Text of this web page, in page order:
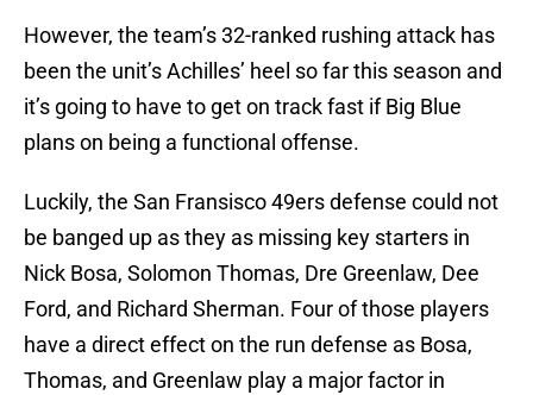
However, the team’s 32-ranked rushing attack has
been the unit’s Achilles’ heel so far this season and
it’s going to have to get on track fast if Big Blue
plans on being a functional offense.
Luckily, the San Fransisco 49ers defense could not
be banged up as they as missing key starters in
Nick Bosa, Solomon Thomas, Dre Greenlaw, Dee
Ford, and Richard Sherman. Four of those players
have a direct effect on the run defense as Bosa,
Thomas, and Greenlaw play a major factor in